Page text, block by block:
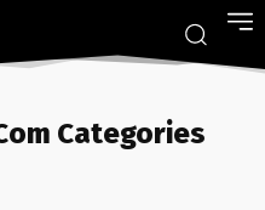
Categories